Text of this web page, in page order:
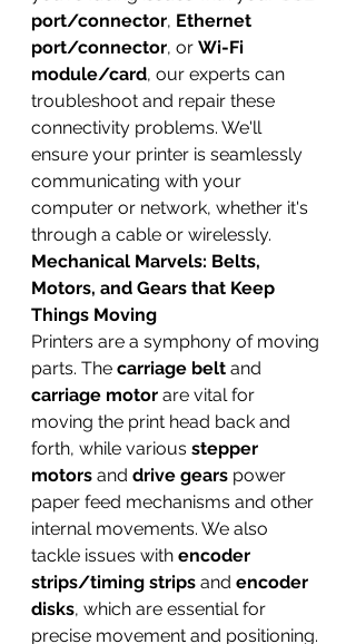
port/connector, Ethernet
port/connector, or Wi-Fi
module/card, our experts can
troubleshoot and repair these
connectivity problems. We'll
ensure your printer is seamlessly
communicating with your
computer or network, whether it's
through a cable or wirelessly.
Mechanical Marvels: Belts,
Motors, and Gears that Keep
Things Moving
Printers are a symphony of moving
parts. The carriage belt and
carriage motor are vital for
moving the print head back and
forth, while various stepper
motors and drive gears power
paper feed mechanisms and other
internal movements. We also
tackle issues with encoder
strips/timing strips and encoder
disks, which are essential for
precise movement and positioning.